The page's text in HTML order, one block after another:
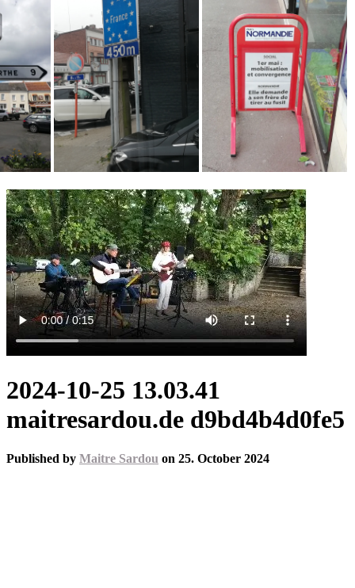
2024-10-25 13.03.41
maitresardou.de d9bd4b4d0fe5
Published by Maitre Sardou on 25. October 2024